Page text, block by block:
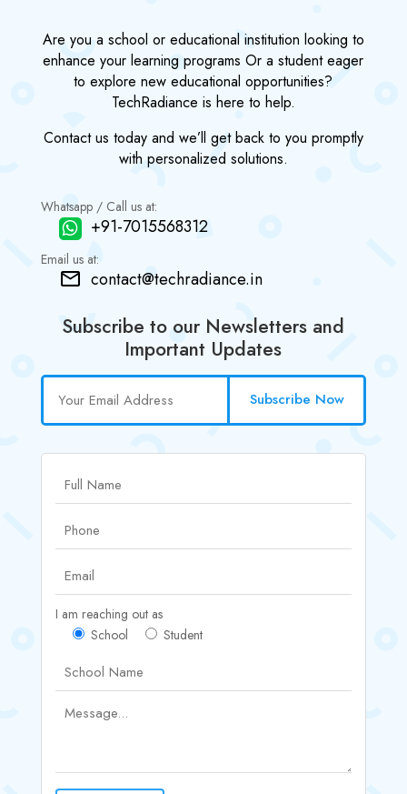
Are you a school or educational institution looking to
enhance your learning programs Or a student eager
to explore new educational opportunities?
TechRadiance is here to help.
Contact us today and we’ll get back to you promptly
with personalized solutions.
Whatsapp / Call us at:
+91-7015568312
Email us at:
contact@techradiance.in
Subscribe to our Newsletters and
Important Updates
Subscribe Now
I am reaching out as
School
Student